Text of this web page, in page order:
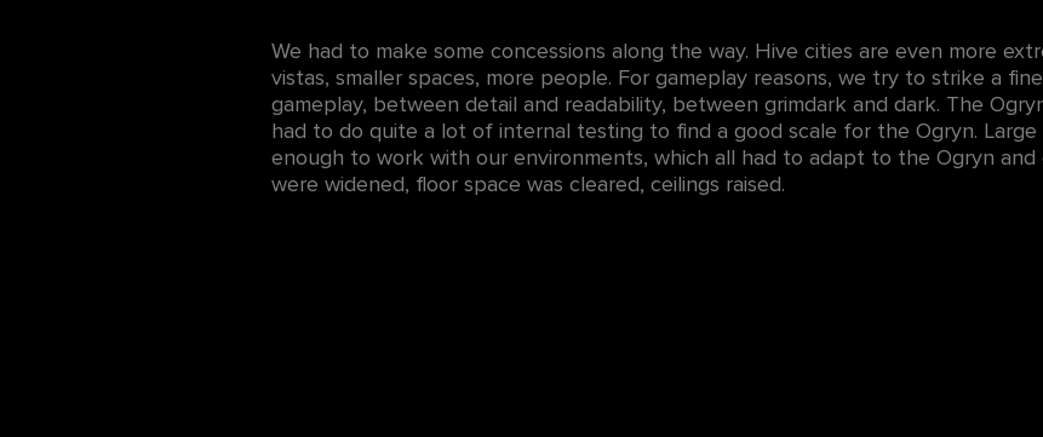
We had to make some concessions along the way. Hive cities are even more
vistas, smaller spaces, more people. For gameplay reasons, we try to strike a
gameplay, between detail and readability, between grimdark and dark. The
had to do quite a lot of internal testing to find a good scale for the Ogryn.
enough to work with our environments, which all had to adapt to the Ogryn and
were widened, floor space was cleared, ceilings raised.